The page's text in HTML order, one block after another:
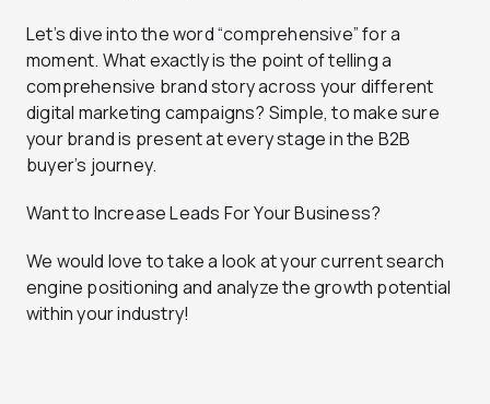
Let’s dive into the word “comprehensive” for a
moment. What exactly is the point oftelling a
comprehensive brand storyacross your different
digital marketing campaigns? Simple, to make sure
your brand is present at every stage in the B2B
buyer’s journey.
Want to Increase Leads For Your Business?
We would love to take a look at your current search
engine positioning and analyze the growth potential
within your industry!